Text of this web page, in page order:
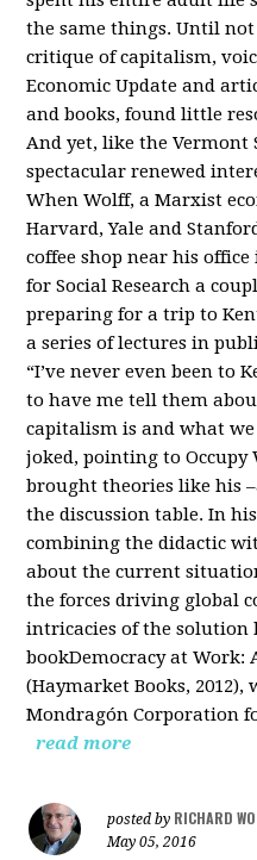
the same things. Until
critique of capitalism,
Economic Update and
and books, found little
And yet, like the Vermont
spectacular renewed
When Wolff, a Marxist
Harvard, Yale and
coffee shop near his
for Social Research a
preparing for a trip to
a series of lectures in
“I’ve never even been to
to have me tell them
capitalism is and what
joked, pointing to Occupy
brought theories like his
the discussion table. In
combining the didactic
about the current
the forces driving global
intricacies of the solution
bookDemocracy at Work:
(Haymarket Books,
Mondragón Corporation
read more
posted by RICHARD
May 05, 2016